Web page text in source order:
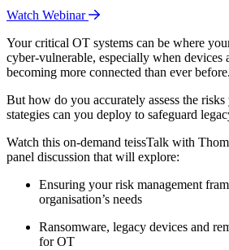
Watch Webinar
Your critical OT systems can be where
cyber-vulnerable, especially when devices
becoming more connected than ever before.
But how do you accurately assess the
stategies can you deploy to safeguard
Watch this on-demand teissTalk with
panel discussion that will explore:
Ensuring your risk management
organisation’s needs
Ransomware, legacy devices and
for OT